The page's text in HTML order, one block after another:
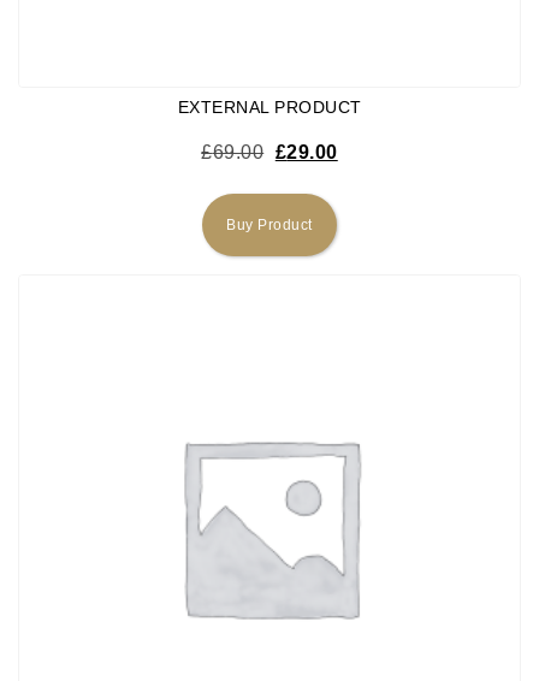
EXTERNAL PRODUCT
£69.00 Original price was: £69.00.
£29.00Current price is:
Buy Product